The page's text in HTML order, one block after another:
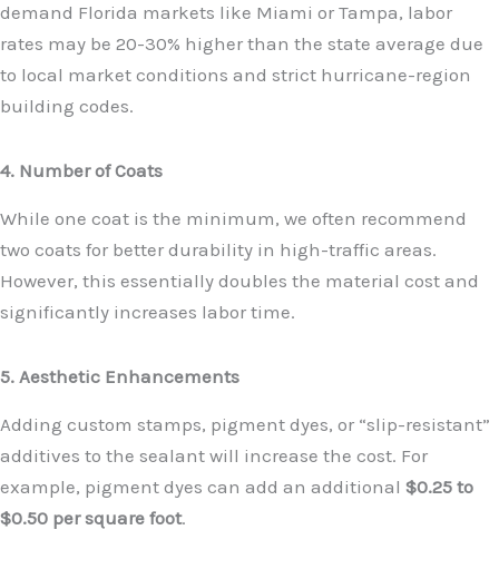
demand Florida markets like Miami or Tampa, labor
rates may be 20-30% higher than the state average due
to local market conditions and strict hurricane-region
building codes.
4. Number of Coats
While one coat is the minimum, we often recommend
two coats for better durability in high-traffic areas.
However, this essentially doubles the material cost and
significantly increases labor time.
5. Aesthetic Enhancements
Adding custom stamps, pigment dyes, or “slip-resistant”
additives to the sealant will increase the cost. For
example, pigment dyes can add an additional $0.25 to
$0.50 per square foot.